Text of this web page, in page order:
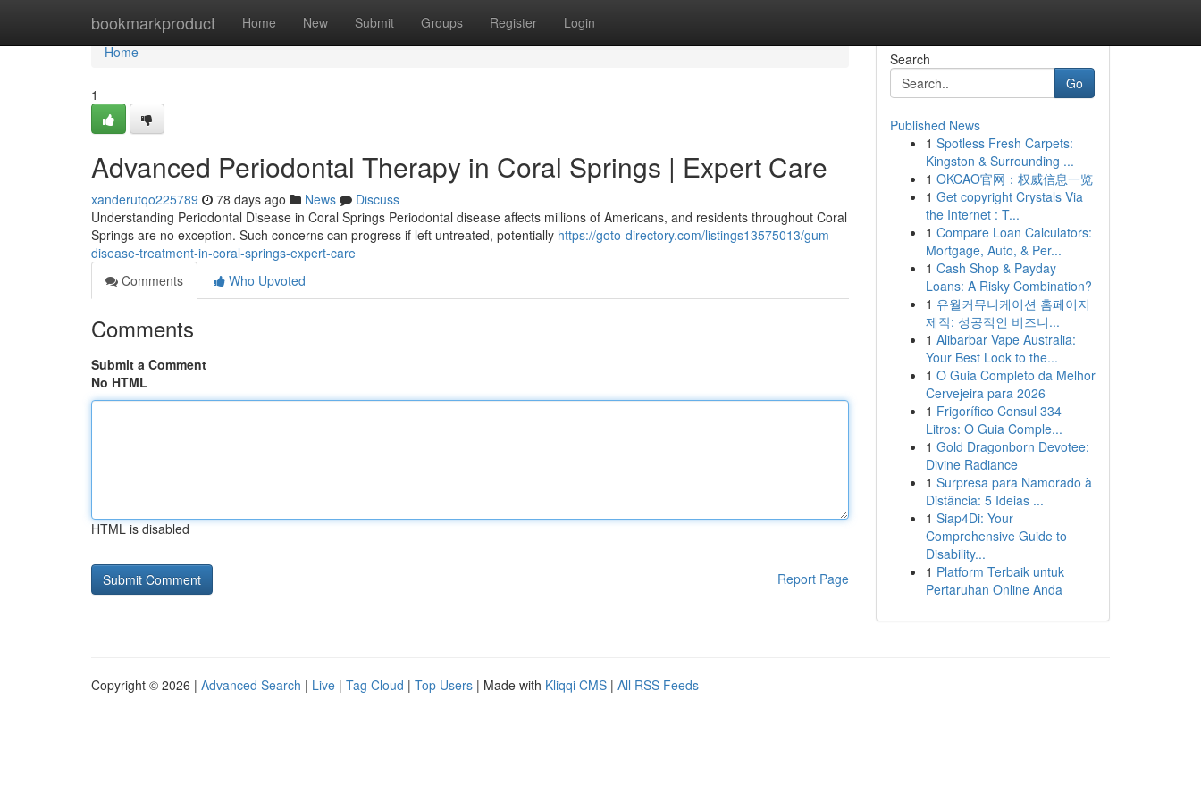
bookmarkproduct Home New Submit Groups Register Login
Home
Home
1
Advanced Periodontal Therapy in Coral Springs | Expert Care
xanderutqo225789 78 days ago News
Discuss
Understanding Periodontal Disease in Coral Springs Periodontal disease affects millions of Americans, and residents throughout Coral
Springs are no exception. Such concerns can progress if left untreated, potentially https://goto-directory.com/listings13575013/gum-
disease-treatment-in-coral-springs-expert-care
Comments
Who Upvoted
Comments
Submit a Comment
No HTML
HTML is disabled
Report Page
Search
Go
Published News
1 Spotless Fresh Carpets:
Kingston & Surrounding ...
1 OKCAO官网：权威信息一览
1 Get copyright Crystals Via
the Internet : T...
1 Compare Loan Calculators:
Mortgage, Auto, & Per...
1 Cash Shop & Payday
Loans: A Risky Combination?
1 유월커뮤니케이션 홈페이지
제작: 성공적인 비즈니...
1 Alibarbar Vape Australia:
Your Best Look to the...
1 O Guia Completo da Melhor
Cervejeira para 2026
1 Frigorífico Consul 334
Litros: O Guia Comple...
1 Gold Dragonborn Devotee:
Divine Radiance
1 Surpresa para Namorado à
Distância: 5 Ideias ...
1 Siap4Di: Your
Comprehensive Guide to
Disability...
1 Platform Terbaik untuk
Pertaruhan Online Anda
Copyright © 2026 | Advanced Search | Live | Tag Cloud | Top Users | Made with Kliqqi CMS | All RSS Feeds